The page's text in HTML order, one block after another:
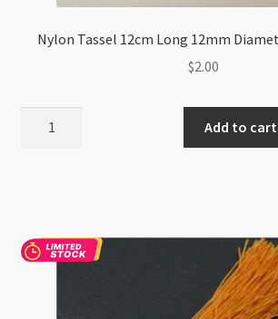
Nylon Tassel 12cm Long 12mm
$2.00
-
Add to cart